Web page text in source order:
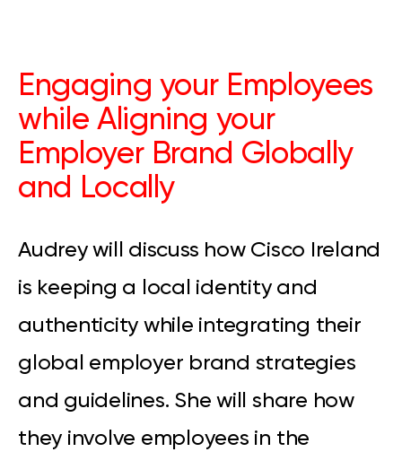
Engaging your Employees
while Aligning your
Employer Brand Globally
and Locally
Audrey will discuss how Cisco Ireland
is keeping a local identity and
authenticity while integrating their
global employer brand strategies
and guidelines. She will share how
they involve employees in the